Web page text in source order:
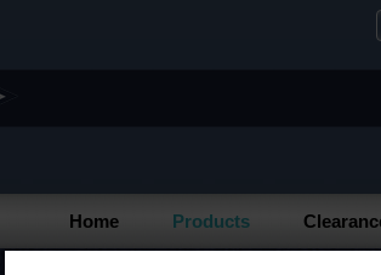
Home Products